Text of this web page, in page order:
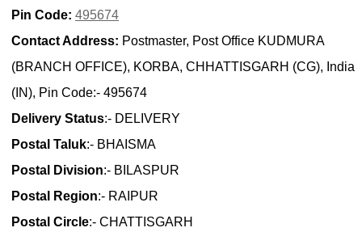
Pin Code: 495674
Contact Address: Postmaster, Post Office KUDMURA
(BRANCH OFFICE), KORBA, CHHATTISGARH (CG), India
(IN), Pin Code:- 495674
Delivery Status:- DELIVERY
Postal Taluk:- BHAISMA
Postal Division:- BILASPUR
Postal Region:- RAIPUR
Postal Circle:- CHATTISGARH